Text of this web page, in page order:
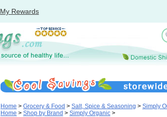
My Rewards
Home > Grocery & Food > Salt, Spice & Seasoning > Simply
Home > Shop by Brand > Simply Organic >